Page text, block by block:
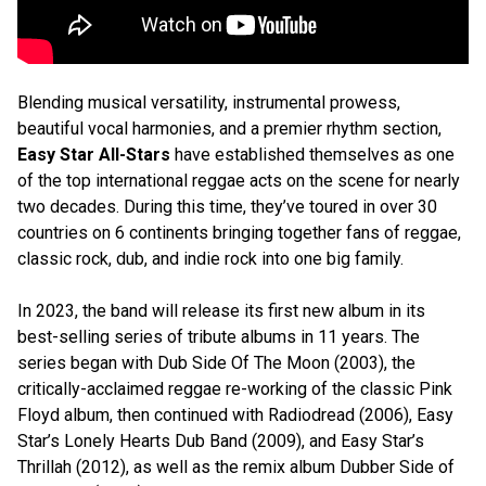
Blending musical versatility, instrumental prowess,
beautiful vocal harmonies, and a premier rhythm section,
Easy Star All-Stars have established themselves as one
of the top international reggae acts on the scene for nearly
two decades. During this time, they’ve toured in over 30
countries on 6 continents bringing together fans of reggae,
classic rock, dub, and indie rock into one big family.
In 2023, the band will release its first new album in its
best-selling series of tribute albums in 11 years. The
series began with Dub Side Of The Moon (2003), the
critically-acclaimed reggae re-working of the classic Pink
Floyd album, then continued with Radiodread (2006), Easy
Star’s Lonely Hearts Dub Band (2009), and Easy Star’s
Thrillah (2012), as well as the remix album Dubber Side of